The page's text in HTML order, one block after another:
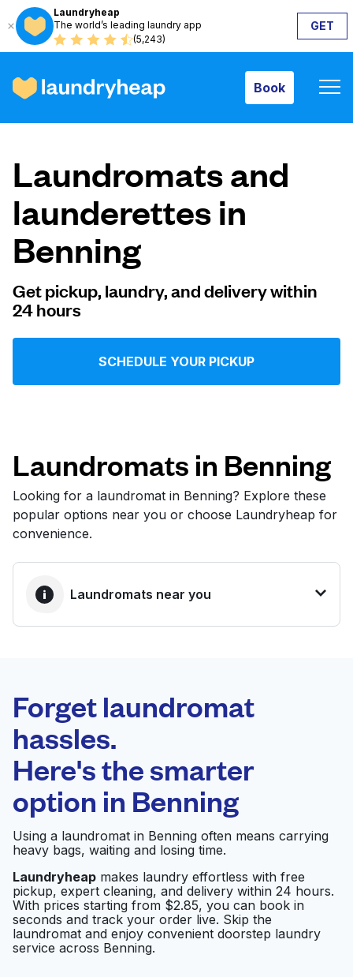
Laundryheap
The world’s leading laundry app
(5,243)
GET
Book
How it works
Prices & Services
About us
For business
Log in
Follow us
United States EN
Laundromats and
launderettes in
Benning
Get pickup, laundry, and delivery within
24 hours
SCHEDULE YOUR PICKUP
Laundromats in Benning
Looking for a laundromat in Benning? Explore these
popular options near you or choose Laundryheap for
convenience.
Laundromats near you
0 min
Doorstep pickup
and delivery
Open 24/7
CEL Laundromat Visit website
Forget laundromat
hassles.
Here's the smarter
option in Benning
Using a laundromat in Benning often means carrying
heavy bags, waiting and losing time.
Laundryheap makes laundry effortless with free
pickup, expert cleaning, and delivery within 24 hours.
With prices starting from $2.85, you can book in
seconds and track your order live. Skip the
laundromat and enjoy convenient doorstep laundry
service across Benning.